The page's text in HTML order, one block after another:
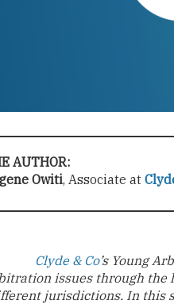
AUTHOR:
Owiti, Associate at
Clyde & Co’s Young
issues through the
jurisdictions. In this